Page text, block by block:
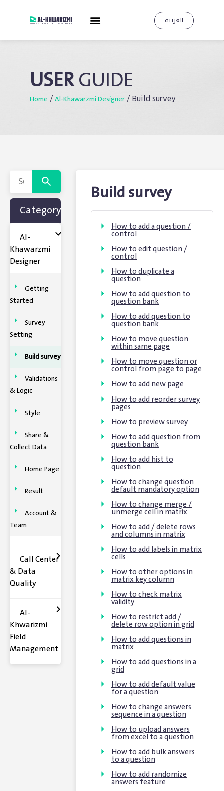
العربية
USERGUIDE
Home / Al-Khawarzmi Designer / Build survey
Category
Al-
Khawarzmi
Designer
Getting
Started
Survey
Setting
Build survey
Validations
& Logic
Style
Share &
Collect Data
Home Page
Result
Account &
Team
Call Center
& Data
Quality
Al-
Khwarizmi
Field
Management
Build survey
How to add a question /
control
How to edit question /
control
How to duplicate a
question
How to add question to
question bank
How to add question to
question bank
How to move question
within same page
How to move question or
control from page to page
How to add new page
How to add reorder survey
pages
How to preview survey
How to add question from
question bank
How to add hist to
question
How to change question
default mandatory option
How to change merge /
unmerge cell in matrix
How to add / delete rows
and columns in matrix
How to add labels in matrix
cells
How to other options in
matrix key column
How to check matrix
validity
How to restrict add /
delete row option in grid
How to add questions in
matrix
How to add questions in a
grid
How to add default value
for a question
How to change answers
sequence in a question
How to upload answers
from excel to a question
How to add bulk answers
to a question
How to add randomize
answers feature